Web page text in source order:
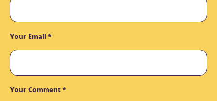
Your Comment *
Your Email *